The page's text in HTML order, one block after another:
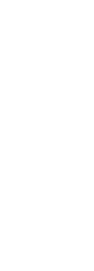
changes and
lead to protection
qPCR results
reference genes
experimental
platforms for
powerful software
acknowledged
widely used due
“housekeeping”
expression
experimental
stability of 112
geNorm,
from BALB/c
minor
three methods,
as RG (either